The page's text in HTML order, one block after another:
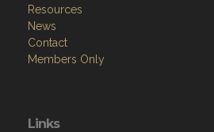
Resources
News
Contact
Members Only
Links